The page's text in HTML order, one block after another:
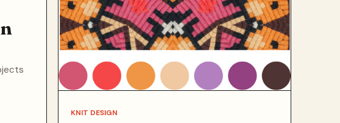
KNIT DESIGN